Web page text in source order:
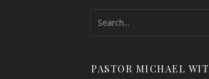
PASTOR MICHAEL